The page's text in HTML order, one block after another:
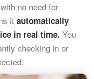
no need for
it automatically
in real time. You
checking in or